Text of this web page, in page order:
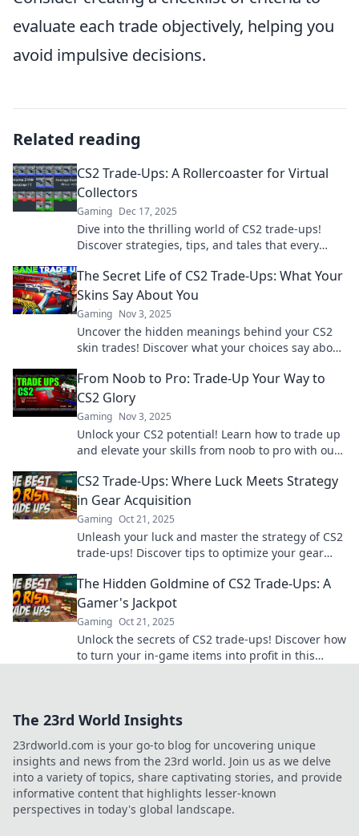
evaluate each trade objectively, helping you
avoid impulsive decisions.
Related reading
CS2 Trade-Ups: A Rollercoaster for Virtual
Collectors
Gaming Dec 17, 2025
Dive into the thrilling world of CS2 trade-ups!
Discover strategies, tips, and tales that every
The Secret Life of CS2 Trade-Ups: What Your
Skins Say About You
Gaming Nov 3, 2025
Uncover the hidden meanings behind your CS2
skin trades! Discover what your choices say about
From Noob to Pro: Trade-Up Your Way to
CS2 Glory
Gaming Nov 3, 2025
Unlock your CS2 potential! Learn how to trade up
and elevate your skills from noob to pro with our
CS2 Trade-Ups: Where Luck Meets Strategy
in Gear Acquisition
Gaming Oct 21, 2025
Unleash your luck and master the strategy of CS2
trade-ups! Discover tips to optimize your gear
The Hidden Goldmine of CS2 Trade-Ups: A
Gamer's Jackpot
Gaming Oct 21, 2025
Unlock the secrets of CS2 trade-ups! Discover how
to turn your in-game items into profit in this
The 23rd World Insights
23rdworld.com is your go-to blog for uncovering unique
insights and news from the 23rd world. Join us as we delve
into a variety of topics, share captivating stories, and provide
informative content that highlights lesser-known
perspectives in today's global landscape.